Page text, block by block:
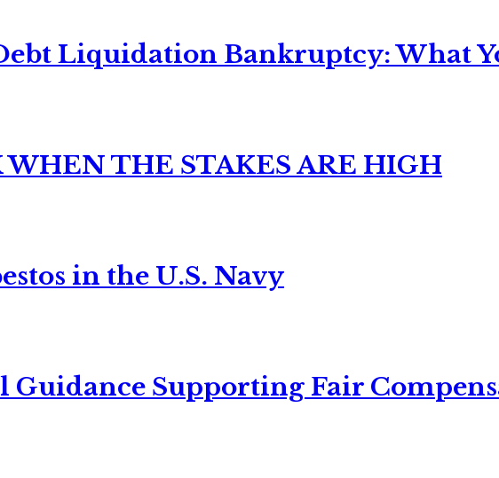
Liquidation Bankruptcy: What
THE STAKES ARE HIGH
in the U.S. Navy
Guidance Supporting Fair